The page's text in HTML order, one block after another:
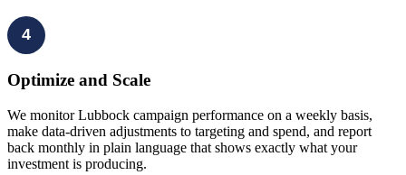
4
Optimize and Scale
We monitor Lubbock campaign performance on a weekly basis,
make data-driven adjustments to targeting and spend, and report
back monthly in plain language that shows exactly what your
investment is producing.